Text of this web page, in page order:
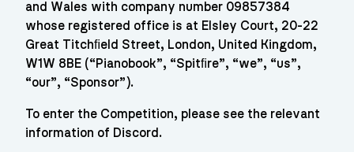
and Wales with company number 09857384
whose registered office is at Elsley Court, 20-22
Great Titchﬁeld Street, London, United Kingdom,
W1W 8BE (“Pianobook”, “Spitﬁre”, “we”, “us”,
“our”, “Sponsor”).
To enter the Competition, please see the relevant
information of Discord.